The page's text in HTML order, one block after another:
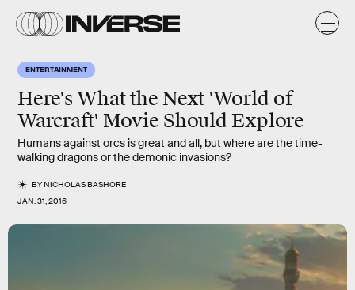
ENTERTAINMENT
Here's What the Next 'World of
Warcraft' Movie Should Explore
Humans against orcs is great and all, but where are the time-
walking dragons or the demonic invasions?
BYNICHOLAS BASHORE
JAN. 31, 2016